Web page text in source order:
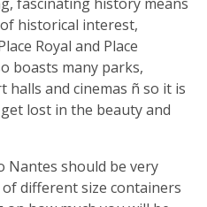
historical interest,
Royal and Place
boasts many parks,
halls and cinemas ñ so it is
lost in the beauty and
Nantes should be very
different size containers